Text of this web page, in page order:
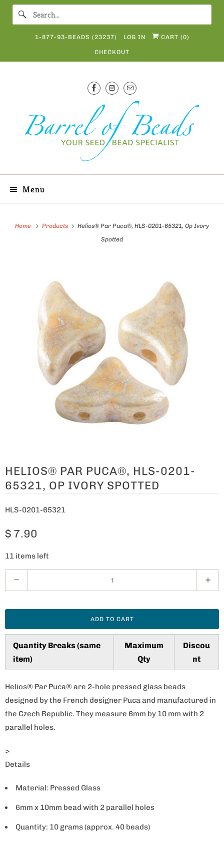
1-877-93-BEADS (23237) LOG IN CART (0)
CHECKOUT
Menu
Home Products
Helios® Par Puca®, HLS-0201-65321, Op Ivory
Spotted
HELIOS® PAR PUCA®, HLS-0201-
65321, OP IVORY SPOTTED
HLS-0201-65321
$ 7.90
11 items left
u
t
y
ADD TO CART
Quantity Breaks (same
item)
Maximum
Qty
Discou
nt
Helios® Par Puca® are 2-hole pressed glass beads
designed by the French designer Puca and manufactured in
the Czech Republic. They measure 6mm by 10 mm with 2
parallel holes.
>
Details
Material: Pressed Glass
6mm x 10mm bead with 2 parallel holes
Quantity: 10 grams (approx. 40 beads)